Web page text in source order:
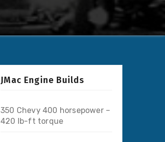
JMac Engine Builds
350 Chevy 400 horsepower –
420 lb-ft torque